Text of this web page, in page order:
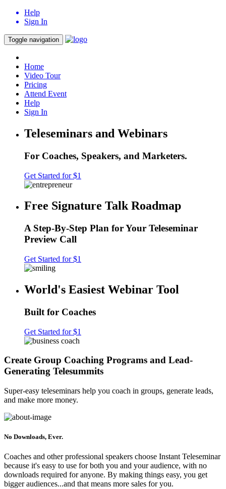
Help
Sign In
Toggle navigation
Home
Video Tour
Pricing
Attend Event
Help
Sign In
Teleseminars and Webinars
For Coaches, Speakers, and Marketers.
Get Started for $1
Free Signature Talk Roadmap
A Step-By-Step Plan for Your Teleseminar
Preview Call
Get Started for $1
World's Easiest Webinar Tool
Built for Coaches
Get Started for $1
Create Group Coaching Programs and Lead-
Generating Telesummits
Super-easy teleseminars help you coach in groups, generate leads,
and make more money.
No Downloads, Ever.
Coaches and other professional speakers choose Instant Teleseminar
because it's easy to use for both you and your audience, with no
downloads required for anyone. By making things easy, you get
bigger audiences...and that means more sales for you.